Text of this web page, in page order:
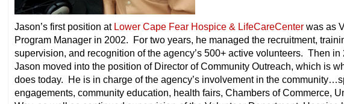
Jason’s first position at Lower Cape Fear Hospice & LifeCareCenter was as
Program Manager in 2002. For two years, he managed the recruitment,
supervision, and recognition of the agency’s 500+ active volunteers. Then in
Jason moved into the position of Director of Community Outreach, which is
does today. He is in charge of the agency’s involvement in the
engagements, community education, health fairs, Chambers of Commerce,